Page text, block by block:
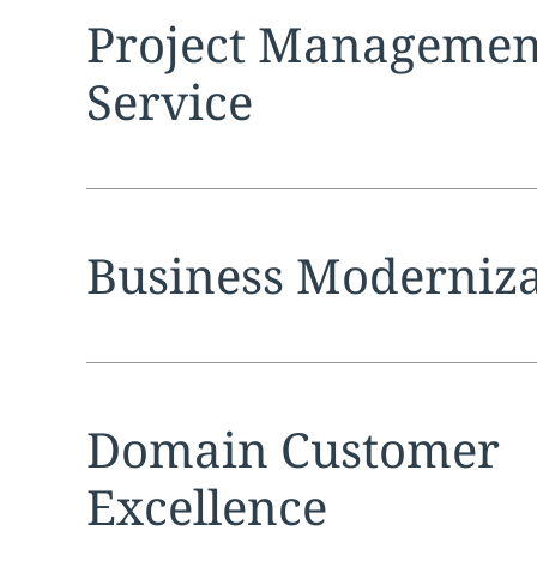
Expand service
Project
Service
Expandservice
Business
Expandservice
Domain Customer
Excellence